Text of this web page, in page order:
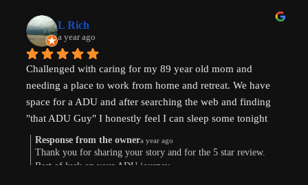
L Rich
a year ago
Challenged with caring for my 89 year old mom and
needing a place to work from home and retreat. We have
space for a ADU and after searching the web and finding
"that ADU Guy" I honestly feel I can sleep some tonight
know there's hope. Prayers pls that I can make this happen!
Response from the ownera year ago
Thank you for sharing your story and for the 5 star review.
Best of luck on your ADU journey.